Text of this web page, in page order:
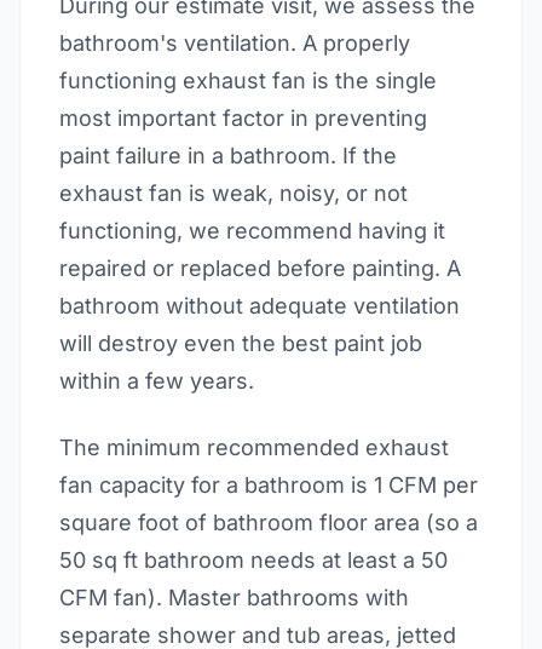
During our estimate visit, we assess the
bathroom's ventilation. A properly
functioning exhaust fan is the single
most important factor in preventing
paint failure in a bathroom. If the
exhaust fan is weak, noisy, or not
functioning, we recommend having it
repaired or replaced before painting. A
bathroom without adequate ventilation
will destroy even the best paint job
within a few years.
The minimum recommended exhaust
fan capacity for a bathroom is 1 CFM per
square foot of bathroom floor area (so a
50 sq ft bathroom needs at least a 50
CFM fan). Master bathrooms with
separate shower and tub areas, jetted